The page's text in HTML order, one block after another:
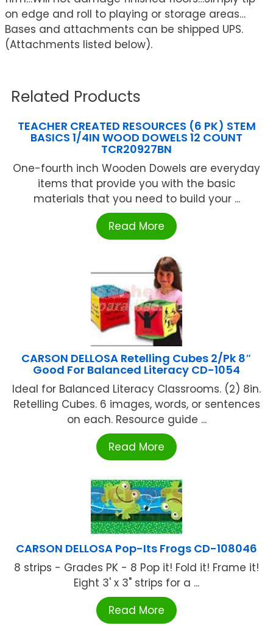
on edge and roll to playing or storage areas…
Bases and attachments can be shipped UPS.
(Attachments listed below).
Related Products
TEACHER CREATED RESOURCES (6 PK) STEM
BASICS 1/4IN WOOD DOWELS 12 COUNT
TCR20927BN
One-fourth inch Wooden Dowels are everyday
items that provide you with the basic
materials that you need to build your ...
Read More
CARSON DELLOSA Retelling Cubes 2/Pk 8″
Good For Balanced Literacy CD-1054
Ideal for Balanced Literacy Classrooms. (2) 8in.
Retelling Cubes. 6 images, words, or sentences
on each. Resource guide ...
Read More
CARSON DELLOSA Pop-Its Frogs CD-108046
8 strips - Grades PK - 8 Pop it! Fold it! Frame it!
Eight 3' x 3" strips for a ...
Read More